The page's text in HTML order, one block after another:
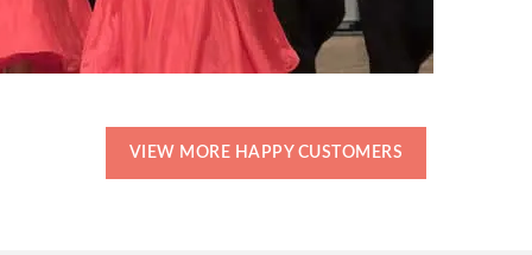
VIEW MORE HAPPY CUSTOMERS